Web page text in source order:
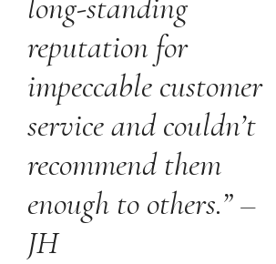
long-standing
reputation for
impeccable customer
service and couldn’t
recommend them
enough to others.” –
JH